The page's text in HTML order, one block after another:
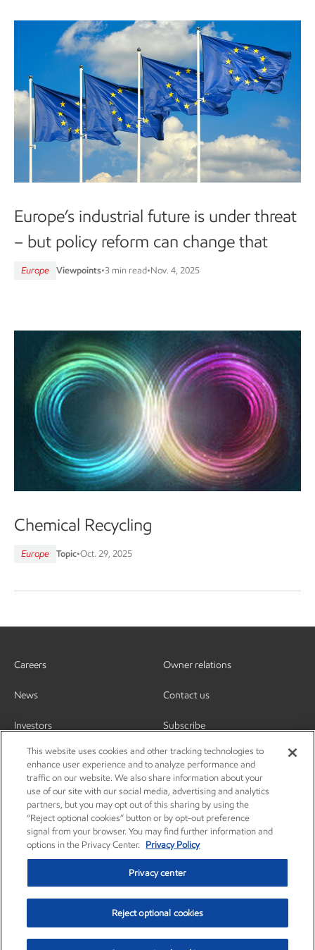
Europe’s industrial future is under threat
– but policy reform can change that
Europe Viewpoints•3 min read•Nov. 4, 2025
Chemical Recycling
Europe Topic•Oct. 29, 2025
Careers
News
Investors
Owner relations
Contact us
Subscribe
Privacy center Privacy policy Terms and conditions
Resources
This website uses cookies and other tracking technologies to
enhance user experience and to analyze performance and
traffic on our website. We also share information about your
use of our site with our social media, advertising and analytics
partners, but you may opt out of this sharing by using the
“Reject optional cookies” button or by opt-out preference
signal from your browser. You may find further information and
options in the Privacy Center.
Privacy Policy
Privacy center
Reject optional cookies